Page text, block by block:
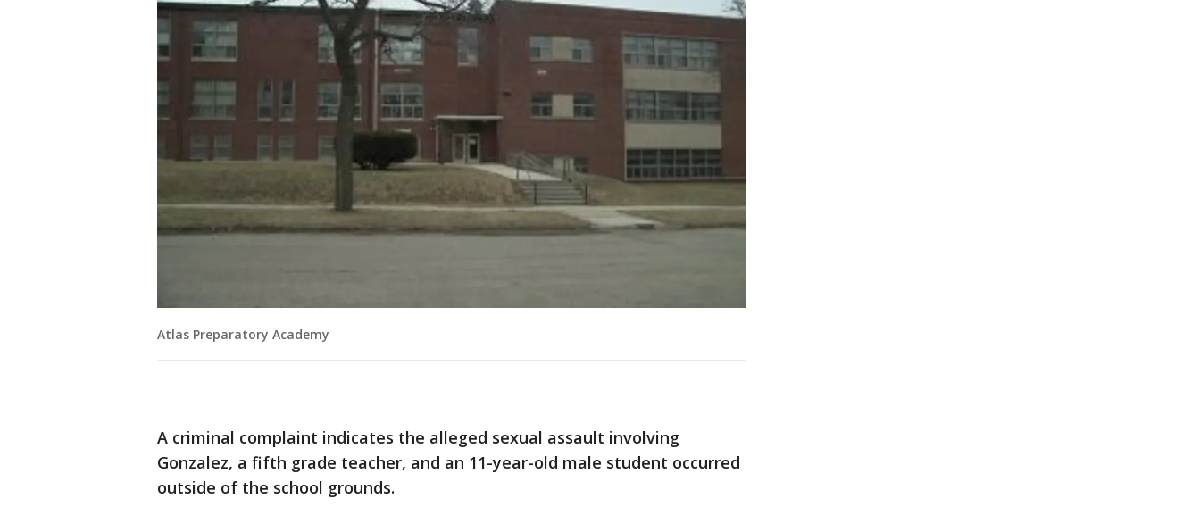
Atlas Preparatory Academy
A criminal complaint indicates the alleged sexual assault involving
Gonzalez, a fifth grade teacher, and an 11-year-old male student occurred
outside of the school grounds.